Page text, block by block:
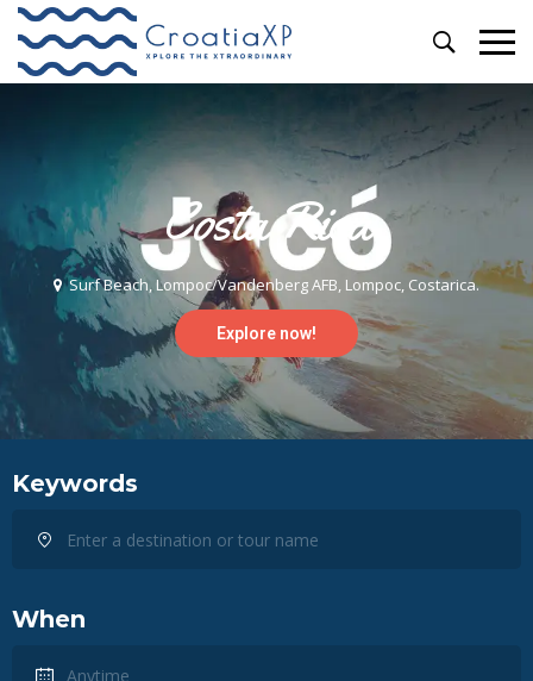
Costa Rica
Surf Beach, Lompoc/Vandenberg AFB, Lompoc, Costarica.
Explore now!
Keywords
When